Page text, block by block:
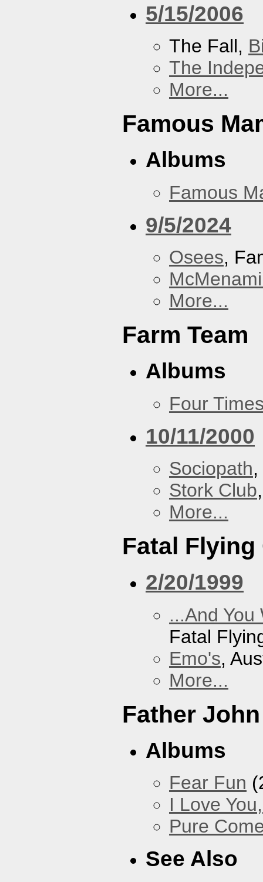
5/15/2006
The Fall,
The
More...
Famous
Albums
Famous
9/5/2024
Osees,
More...
Farm Team
Albums
Four
10/11/2000
Sociopath
Stork Club
More...
Fatal
2/20/1999
...And
Fatal
Emo's,
More...
Father
Albums
Fear Fun
I Love
Pure
See Also